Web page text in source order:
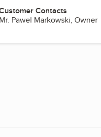
Contacts
Mr. Pawel Markowski, Owner